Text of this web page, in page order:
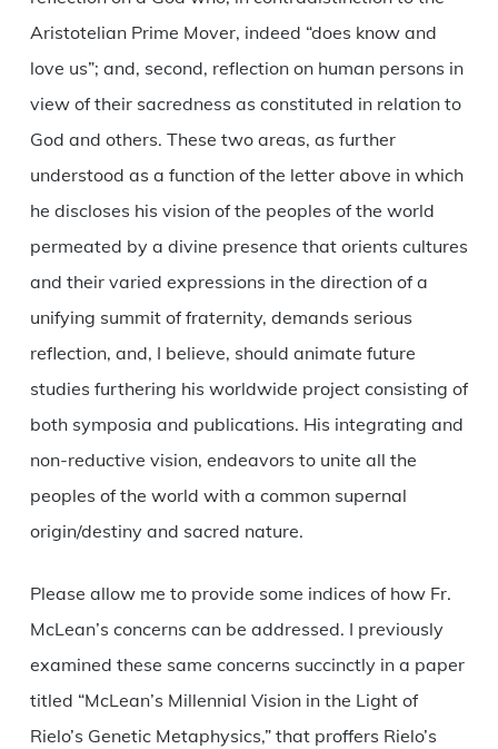
Aristotelian Prime Mover, indeed “does know and
love us”; and, second, reflection on human persons in
view of their sacredness as constituted in relation to
God and others. These two areas, as further
understood as a function of the letter above in which
he discloses his vision of the peoples of the world
permeated by a divine presence that orients cultures
and their varied expressions in the direction of a
unifying summit of fraternity, demands serious
reflection, and, I believe, should animate future
studies furthering his worldwide project consisting of
both symposia and publications. His integrating and
non-reductive vision, endeavors to unite all the
peoples of the world with a common supernal
origin/destiny and sacred nature.
Please allow me to provide some indices of how Fr.
McLean’s concerns can be addressed. I previously
examined these same concerns succinctly in a paper
titled “McLean’s Millennial Vision in the Light of
Rielo’s Genetic Metaphysics,” that proffers Rielo’s